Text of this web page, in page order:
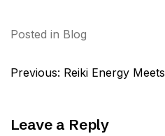
Posted in Blog
Post
Previous: Reiki Energy
Leave a Reply